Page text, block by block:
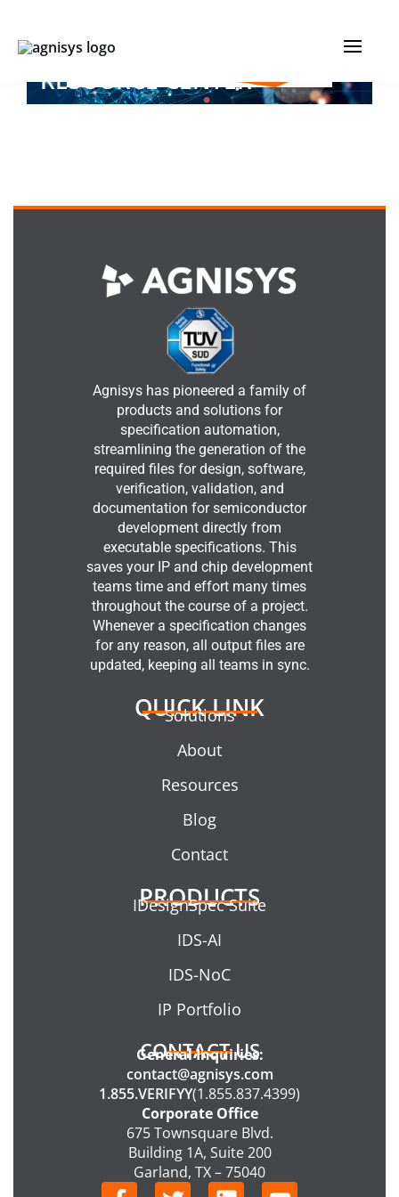
contentIC DEVELOPMENT
RESOURCE CENTER
Agnisys has pioneered a family of
products and solutions for
specification automation,
streamlining the generation of the
required files for design, software,
verification, validation, and
documentation for semiconductor
development directly from
executable specifications. This
saves your IP and chip development
teams time and effort many times
throughout the course of a project.
Whenever a specification changes
for any reason, all output files are
updated, keeping all teams in sync.
QUICK LINK
Solutions
About
Resources
Blog
Contact
PRODUCTS
IDesignSpec Suite
IDS-AI
IDS-NoC
IP Portfolio
CONTACT US
General Inquiries:
contact@agnisys.com
1.855.VERIFYY(1.855.837.4399)
Corporate Office
675 Townsquare Blvd.
Building 1A, Suite 200
Garland, TX – 75040